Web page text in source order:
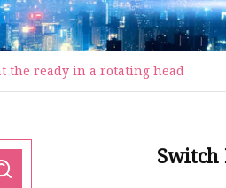
the ready in a rotating head
Switch